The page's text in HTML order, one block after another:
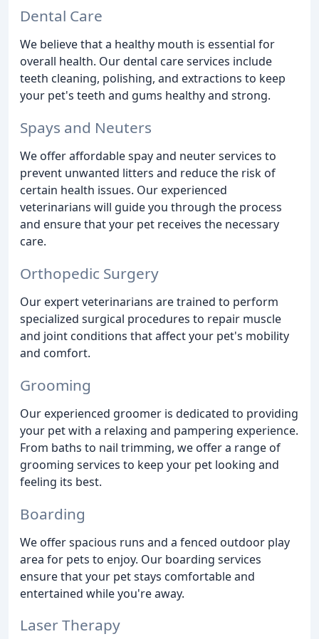
Dental Care
We believe that a healthy mouth is essential for
overall health. Our dental care services include
teeth cleaning, polishing, and extractions to keep
your pet's teeth and gums healthy and strong.
Spays and Neuters
We offer affordable spay and neuter services to
prevent unwanted litters and reduce the risk of
certain health issues. Our experienced
veterinarians will guide you through the process
and ensure that your pet receives the necessary
care.
Orthopedic Surgery
Our expert veterinarians are trained to perform
specialized surgical procedures to repair muscle
and joint conditions that affect your pet's mobility
and comfort.
Grooming
Our experienced groomer is dedicated to providing
your pet with a relaxing and pampering experience.
From baths to nail trimming, we offer a range of
grooming services to keep your pet looking and
feeling its best.
Boarding
We offer spacious runs and a fenced outdoor play
area for pets to enjoy. Our boarding services
ensure that your pet stays comfortable and
entertained while you're away.
Laser Therapy